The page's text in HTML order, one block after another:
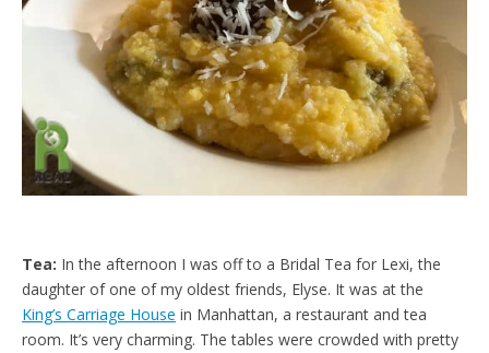
Tea: In the afternoon I was off to a Bridal Tea for Lexi, the
daughter of one of my oldest friends, Elyse. It was at the
King’s Carriage House in Manhattan, a restaurant and tea
room. It’s very charming. The tables were crowded with pretty